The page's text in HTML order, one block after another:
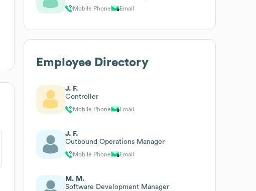
Mobile Phone Email
Employee Directory
J. F.
Controller
Mobile Phone Email
J. F.
Outbound Operations Manager
Mobile Phone Email
M. M.
Software Development Manager